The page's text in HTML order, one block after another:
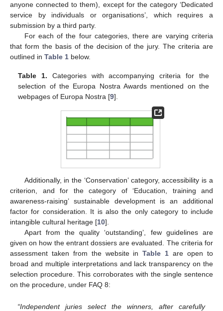
anyone connected to them), except for the category ‘Dedicated
service by individuals or organisations’, which requires a
submission by a third party.
For each of the four categories, there are varying criteria
that form the basis of the decision of the jury. The criteria are
outlined in Table 1 below.
Table 1. Categories with accompanying criteria for the
selection of the Europa Nostra Awards mentioned on the
webpages of Europa Nostra [9].
Additionally, in the ‘Conservation’ category, accessibility is a
criterion, and for the category of ‘Education, training and
awareness-raising’ sustainable development is an additional
factor for consideration. It is also the only category to include
intangible cultural heritage [10].
Apart from the quality ‘outstanding’, few guidelines are
given on how the entrant dossiers are evaluated. The criteria for
assessment taken from the website inTable 1 are open to
broad and multiple interpretations and lack transparency on the
selection procedure. This corroborates with the single sentence
on the procedure, under FAQ 8:
“Independent juries select the winners, after carefully